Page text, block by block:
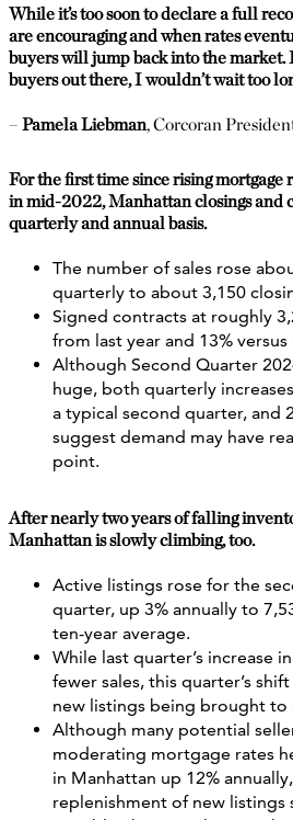
While it’s too soon to declare a full
are encouraging and when rates
buyers will jump back into the market.
buyers out there, I wouldn’t wait too
– Pamela Liebman, Corcoran
For the first time since rising
in mid-2022, Manhattan closings and
quarterly and annual basis.
The number of sales rose
quarterly to about 3,150
Signed contracts at roughly
from last year and 13%
Although Second Quarter
huge, both quarterly
a typical second quarter, and
suggest demand may have
point.
After nearly two years of falling
Manhattan is slowly climbing, too.
Active listings rose for the
quarter, up 3% annually to
ten-year average.
While last quarter’s increase
fewer sales, this quarter’s
new listings being brought to
Although many potential
moderating mortgage rates
in Manhattan up 12%
replenishment of new listings